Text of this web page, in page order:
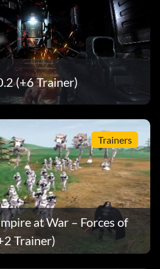
(+6 Trainer)
Trainers
at War – Forces of
Trainer)